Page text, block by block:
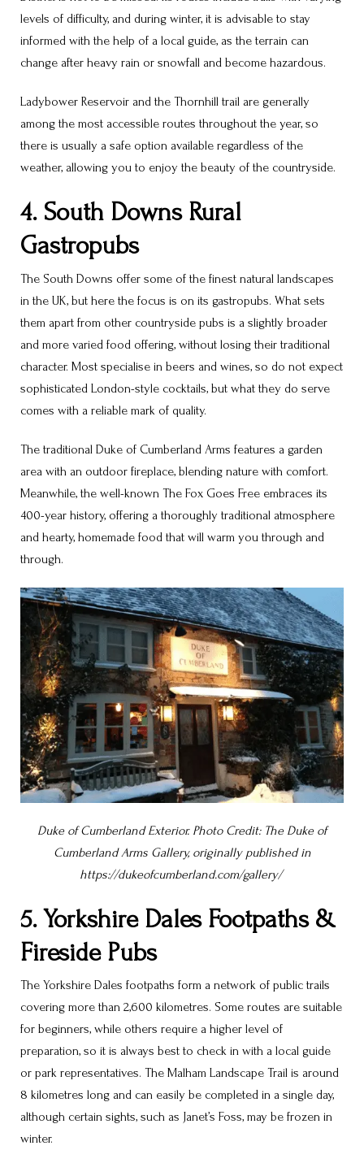
levels of difficulty, and during winter, it is advisable to stay
informed with the help of a local guide, as the terrain can
change after heavy rain or snowfall and become hazardous.
Ladybower Reservoir and the Thornhill trail are generally
among the most accessible routes throughout the year, so
there is usually a safe option available regardless of the
weather, allowing you to enjoy the beauty of the countryside.
4. South Downs Rural
Gastropubs
The South Downs offer some of the finest natural landscapes
in the UK, but here the focus is on its gastropubs. What sets
them apart from other countryside pubs is a slightly broader
and more varied food offering, without losing their traditional
character. Most specialise in beers and wines, so do not expect
sophisticated London-style cocktails, but what they do serve
comes with a reliable mark of quality.
The traditional Duke of Cumberland Arms features a garden
area with an outdoor fireplace, blending nature with comfort.
Meanwhile, the well-known The Fox Goes Free embraces its
400-year history, offering a thoroughly traditional atmosphere
and hearty, homemade food that will warm you through and
through.
Duke of Cumberland Exterior. Photo Credit: The Duke of
Cumberland Arms Gallery, originally published in
https://dukeofcumberland.com/gallery/
5. Yorkshire Dales Footpaths &
Fireside Pubs
The Yorkshire Dales footpaths form a network of public trails
covering more than 2,600 kilometres. Some routes are suitable
for beginners, while others require a higher level of
preparation, so it is always best to check in with a local guide
or park representatives. The Malham Landscape Trail is around
8 kilometres long and can easily be completed in a single day,
although certain sights, such as Janet’s Foss, may be frozen in
winter.